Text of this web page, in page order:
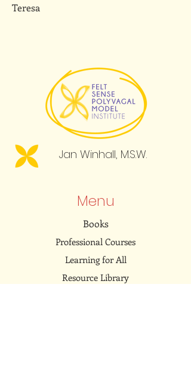
Teresa
Jan Winhall, M.S.W.
Menu
Books
Professional Courses
Learning for All
Resource Library